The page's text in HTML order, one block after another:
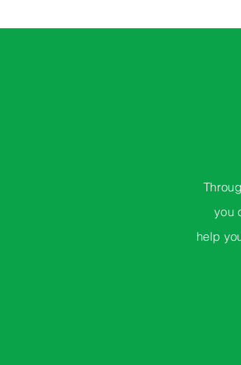
you
help